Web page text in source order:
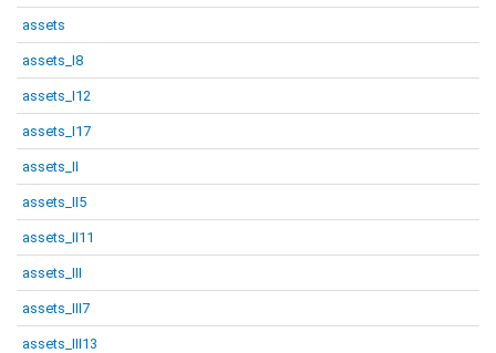
assets
assets_I8
assets_I12
assets_I17
assets_II
assets_II5
assets_II11
assets_III
assets_III7
assets_III13